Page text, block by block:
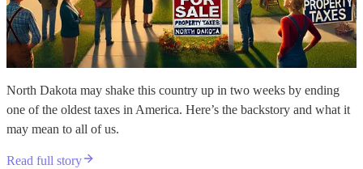
North Dakota may shake this country up in two weeks by ending
one of the oldest taxes in America. Here’s the backstory and what it
may mean to all of us.
Read full story